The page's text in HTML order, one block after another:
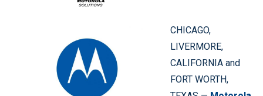
CHICAGO,
LIVERMORE,
CALIFORNIA and
FORT WORTH,